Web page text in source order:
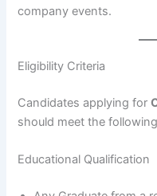
company events.
Eligibility Criteria
Candidates applying for
should meet the
Educational Qualification